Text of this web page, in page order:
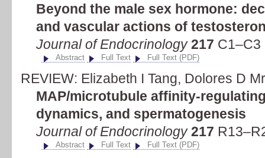
Beyond the male sex hormone:
and vascular actions of
Journal of Endocrinology217 C1–C3
Abstract Full Text Full Text (PDF)
REVIEW: Elizabeth I Tang, Dolores D
MAP/microtubule affinity-
dynamics, and spermatogenesis
Journal of Endocrinology217
Abstract Full Text Full Text (PDF)